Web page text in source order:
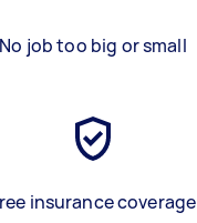
No job too big or small
insurance coverage